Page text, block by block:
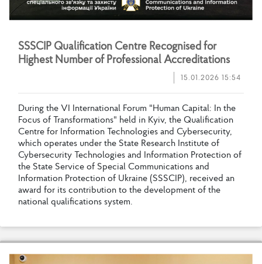
SSSCIP Qualifcation Centre Recognised for
Highest Number of Professional Accreditations
15.01.2026 15:54
During the V nternational Forum "Human Capital: n the
Focus of ransformations" held in Kyiv, the Qualifcation
Centre for nformation echnologies and Cybersecurity,
which operates under the State Research nstitute of
Cybersecurity echnologies and nformation Protection of
the State Service of Special Communications and
nformation Protection of Ukraine (SSSC P), received an
award for its contribution to the development of the
national qualifcations system.